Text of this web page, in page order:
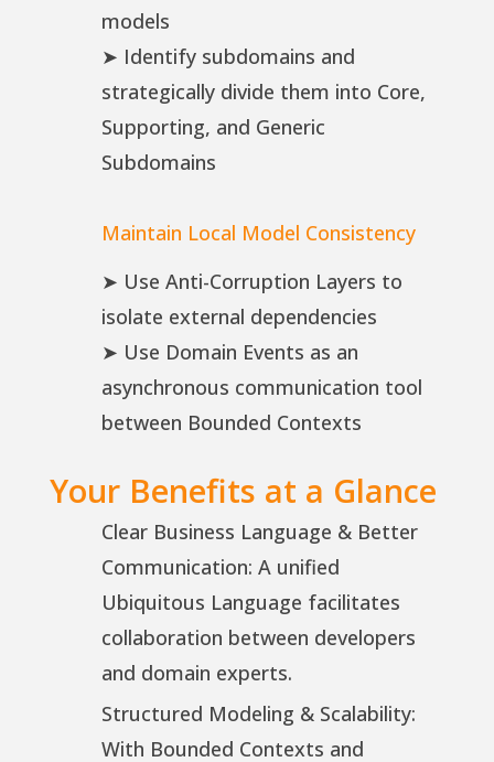
models
➤ Identify subdomains and
strategically divide them into Core,
Supporting, and Generic
Subdomains
Maintain Local Model Consistency
➤ Use Anti-Corruption Layers to
isolate external dependencies
➤ Use Domain Events as an
asynchronous communication tool
between Bounded Contexts
Your Benefits at a Glance
Clear Business Language & Better
Communication: A unified
Ubiquitous Language facilitates
collaboration between developers
and domain experts.
Structured Modeling & Scalability:
With Bounded Contexts and